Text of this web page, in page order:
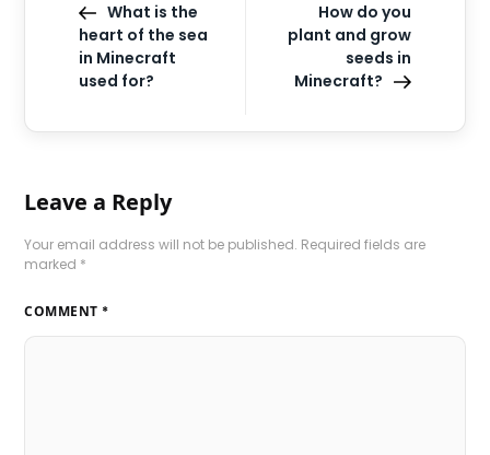
What is the
heart of the sea
in Minecraft
used for?
How do you
plant and grow
seeds in
Minecraft?
Leave a Reply
Your email address will not be published. Required fields are
marked *
COMMENT *